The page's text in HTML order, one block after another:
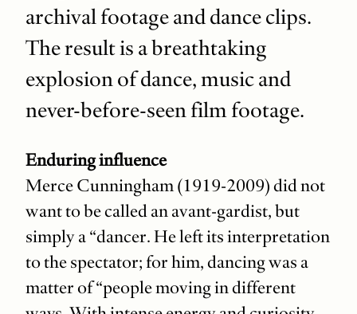
archival footage and dance clips.
The result is a breathtaking
explosion of dance, music and
never-before-seen film footage.
Enduring influence
Merce Cunningham (1919-2009) did not
want to be called an avant-gardist, but
simply a “dancer. He left its interpretation
to the spectator; for him, dancing was a
matter of “people moving in different